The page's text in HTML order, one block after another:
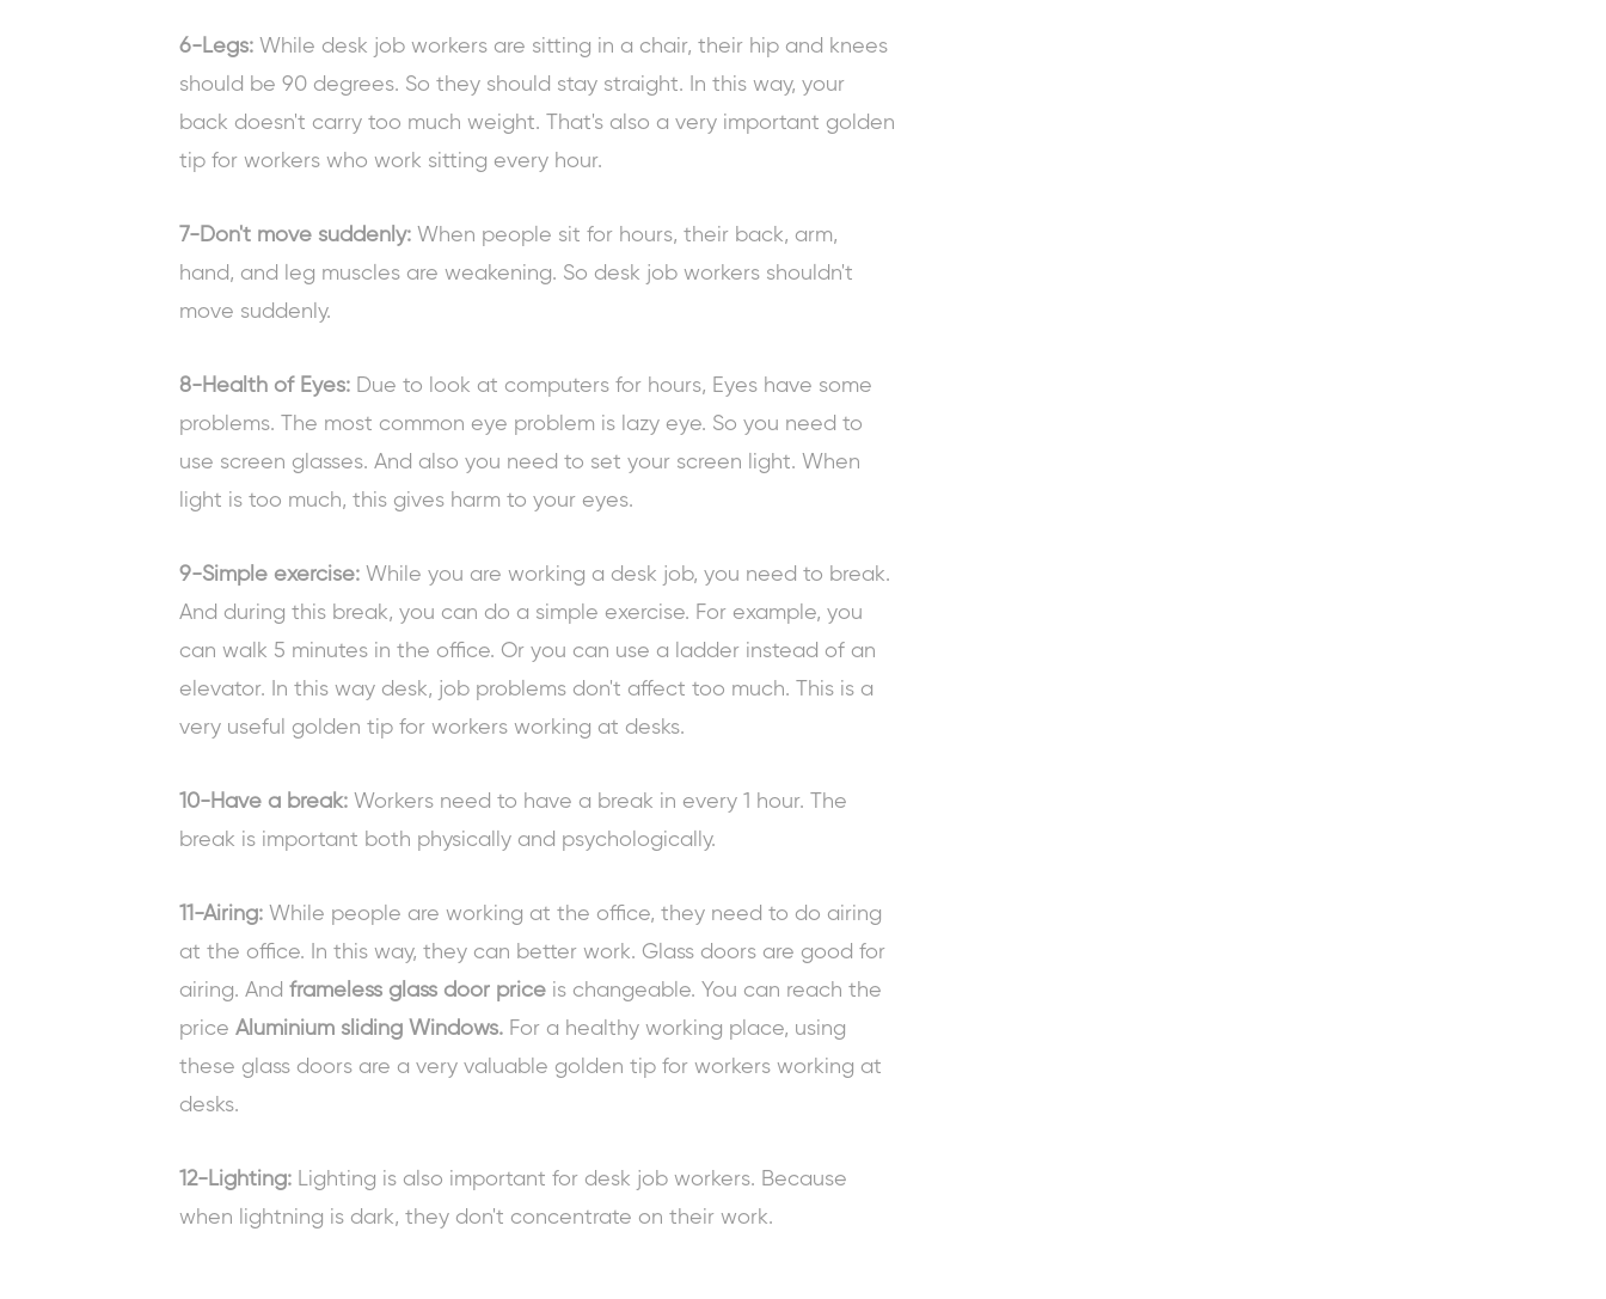
6-Legs: While desk job workers are sitting in a chair, their hip and knees
should be 90 degrees. So they should stay straight. In this way, your
back doesn't carry too much weight. That's also a very important golden
tip for workers who work sitting every hour.
7-Don't move suddenly: When people sit for hours, their back, arm,
hand, and leg muscles are weakening. So desk job workers shouldn't
move suddenly.
8-Health of Eyes: Due to look at computers for hours, Eyes have some
problems. The most common eye problem is lazy eye. So you need to
use screen glasses. And also you need to set your screen light. When
light is too much, this gives harm to your eyes.
9-Simple exercise: While you are working a desk job, you need to break.
And during this break, you can do a simple exercise. For example, you
can walk 5 minutes in the office. Or you can use a ladder instead of an
elevator. In this way desk, job problems don't affect too much. This is a
very useful golden tip for workers working at desks.
10-Have a break: Workers need to have a break in every 1 hour. The
break is important both physically and psychologically.
11-Airing: While people are working at the office, they need to do airing
at the office. In this way, they can better work. Glass doors are good for
airing. And frameless glass door price is changeable. You can reach the
price Aluminium sliding Windows. For a healthy working place, using
these glass doors are a very valuable golden tip for workers working at
desks.
12-Lighting: Lighting is also important for desk job workers. Because
when lightning is dark, they don't concentrate on their work.